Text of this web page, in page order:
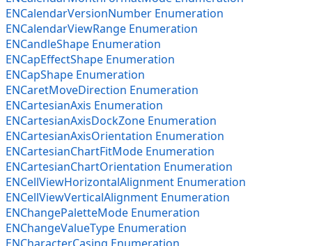
ENCalendarVersionNumber Enumeration
ENCalendarViewRange Enumeration
ENCandleShape Enumeration
ENCapEffectShape Enumeration
ENCapShape Enumeration
ENCaretMoveDirection Enumeration
ENCartesianAxis Enumeration
ENCartesianAxisDockZone Enumeration
ENCartesianAxisOrientation Enumeration
ENCartesianChartFitMode Enumeration
ENCartesianChartOrientation Enumeration
ENCellViewHorizontalAlignment Enumeration
ENCellViewVerticalAlignment Enumeration
ENChangePaletteMode Enumeration
ENChangeValueType Enumeration